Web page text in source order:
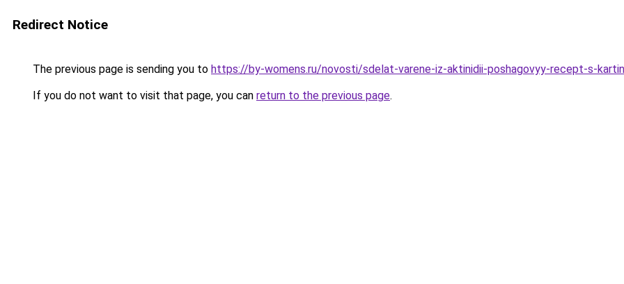
Redirect Notice
The previous page is sending you to https://by-womens.ru/novosti/sdelat-varene-iz-aktinidii-poshagovyy-recept-s-
If you do not want to visit that page, you can return to the previous page.